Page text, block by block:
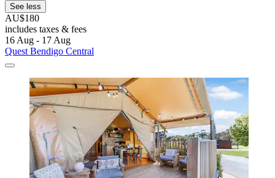
See less
AU$180
includes taxes & fees
16 Aug - 17 Aug
Quest Bendigo Central